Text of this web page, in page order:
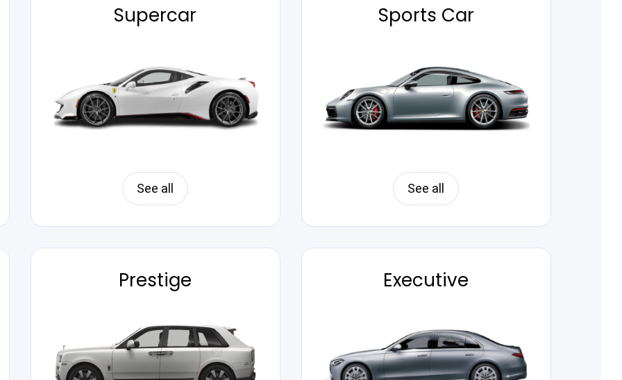
Supercar
See all
Sports Car
See all
Prestige Executive